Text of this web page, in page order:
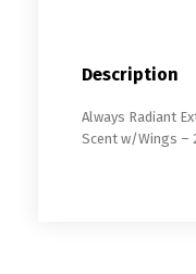
Description
Always Radiant
Scent w/Wings –